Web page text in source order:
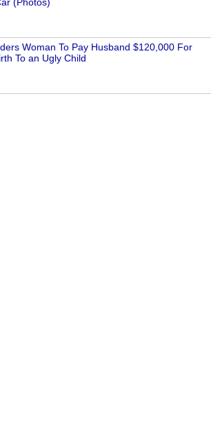
Woman To Pay Husband $120,000 For
To an Ugly Child